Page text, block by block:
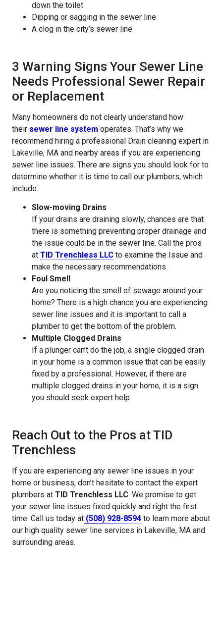
down the toilet
Dipping or sagging in the sewer line
A clog in the city’s sewer line
3 Warning Signs Your Sewer Line
Needs Professional Sewer Repair
or Replacement
Many homeowners do not clearly understand how
their sewer line system operates. That’s why we
recommend hiring a professional Drain cleaning expert in
Lakeville, MA and nearby areas if you are experiencing
sewer line issues. There are signs you should look for to
determine whether it is time to call our plumbers, which
include:
Slow-moving Drains
If your drains are draining slowly, chances are that
there is something preventing proper drainage and
the issue could be in the sewer line. Call the pros
at TID Trenchless LLC to examine the Issue and
make the necessary recommendations.
Foul Smell
Are you noticing the smell of sewage around your
home? There is a high chance you are experiencing
sewer line issues and it is important to call a
plumber to get the bottom of the problem.
Multiple Clogged Drains
If a plunger can’t do the job, a single clogged drain
in your home is a common issue that can be easily
fixed by a professional. However, if there are
multiple clogged drains in your home, it is a sign
you should seek expert help.
Reach Out to the Pros at TID
Trenchless
If you are experiencing any sewer line issues in your
home or business, don’t hesitate to contact the expert
plumbers at TID Trenchless LLC. We promise to get
your sewer line issues fixed quickly and right the first
time. Call us today at (508) 928-8594 to learn more about
our high quality sewer line services in Lakeville, MA and
surrounding areas.